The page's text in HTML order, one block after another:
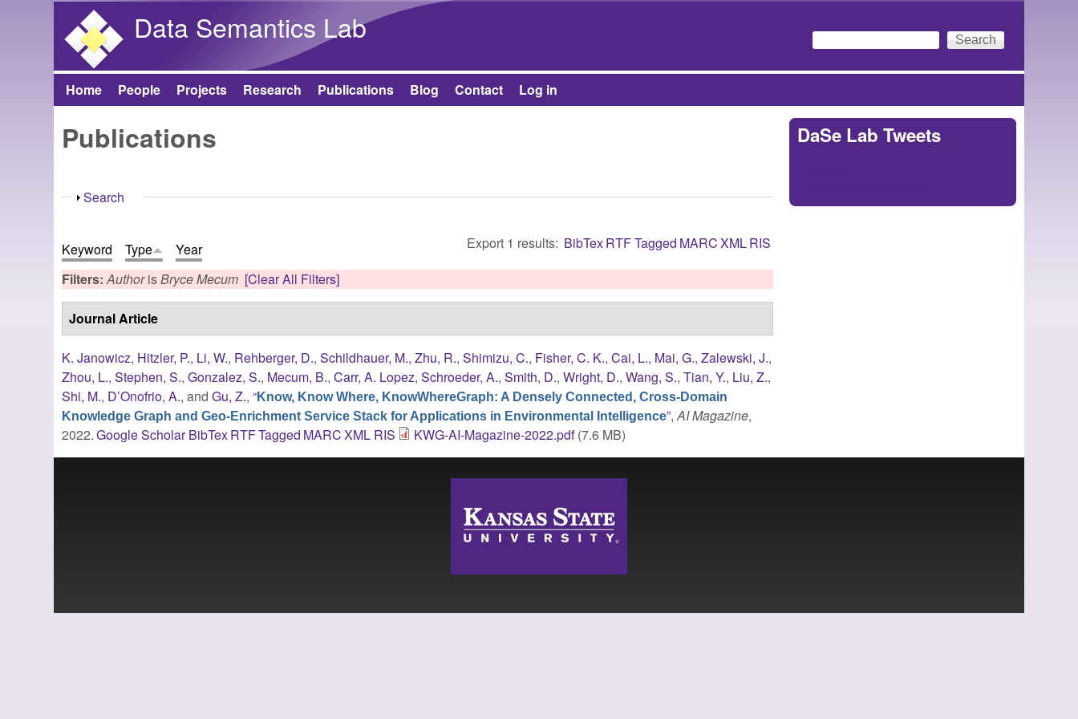
Data Semantics Lab
Search form
Search
Main menu
Home People Projects Research Publications Blog Contact Log in
Publications
Show
Search
Export 1 results: BibTexRTFTagged MARCXMLRIS
Keyword Type
Year
Filters:AuthorisBryce Mecum [Clear All Filters]
Journal Article
K. Janowicz, Hitzler, P., Li, W., Rehberger, D.,Schildhauer, M.,Zhu, R.,Shimizu, C., Fisher, C. K.,Cai, L., Mai, G.,Zalewski, J.,
Zhou, L.,Stephen, S.,Gonzalez, S., Mecum, B.,Carr, A. Lopez,Schroeder, A.,Smith, D.,Wright, D.,Wang, S.,Tian, Y., Liu, Z.,
Shi, M., D’Onofrio, A., andGu, Z.,“Know, Know Where, KnowWhereGraph: A Densely Connected, Cross-Domain
Knowledge Graph and Geo-Enrichment Service Stack for Applications in Environmental Intelligence”,AI Magazine,
2022.Google Scholar BibTexRTFTagged MARCXML RIS KWG-AI-Magazine-2022.pdf(7.6 MB)
DaSe Lab Tweets